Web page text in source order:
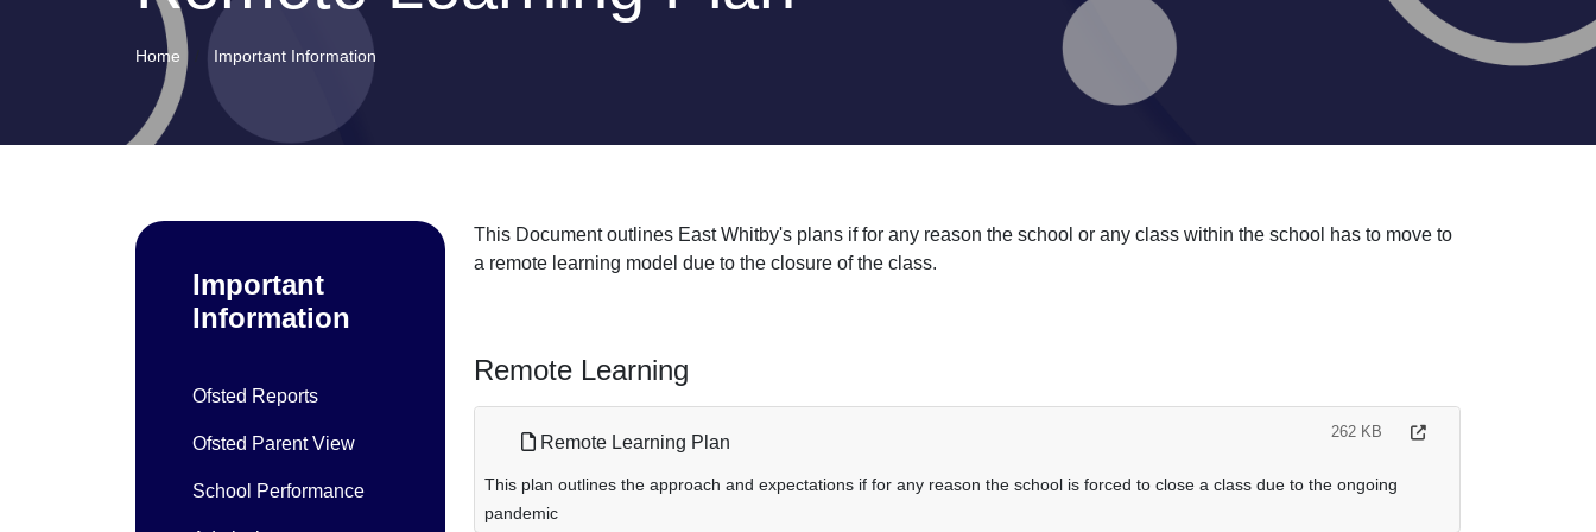
Home Important Information
This Document outlines East Whitby's plans if for any reason the school or any class within the school has to move to
a remote learning model due to the closure of the class.
Remote Learning
Remote Learning Plan
262 KB
This plan outlines the approach and expectations if for any reason the school is forced to close a class due to the ongoing
pandemic
Important
Information
Ofsted Reports
Ofsted Parent View
School Performance